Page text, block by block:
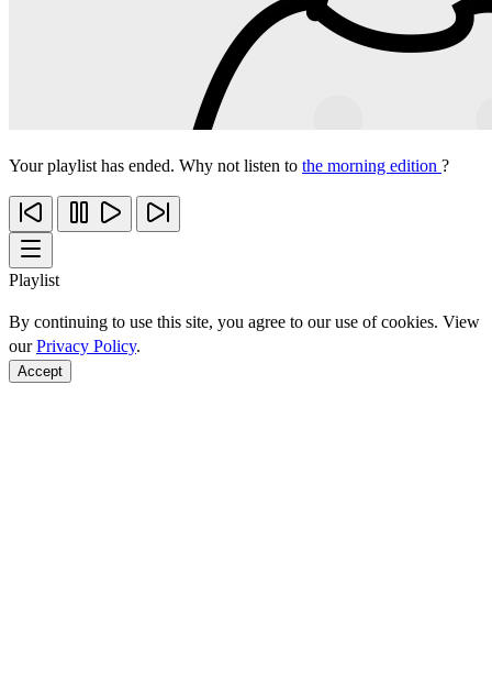
Your playlist has ended. Why not listen to the morning edition ?
Playlist
By continuing to use this site, you agree to our use of cookies. View
ourPrivacy Policy.
Accept